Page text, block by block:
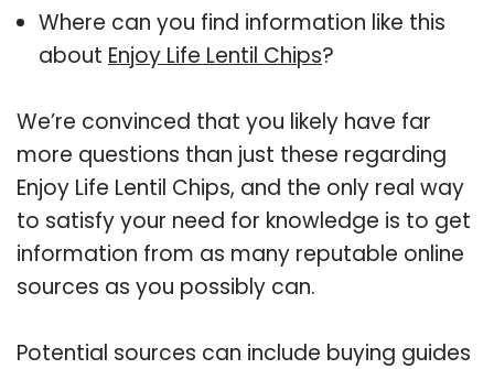
Where can you find information like this
about Enjoy Life Lentil Chips?
We’re convinced that you likely have far
more questions than just these regarding
Enjoy Life Lentil Chips, and the only real way
to satisfy your need for knowledge is to get
information from as many reputable online
sources as you possibly can.
Potential sources can include buying guides